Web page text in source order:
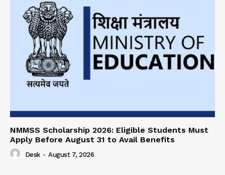
NMMSS Scholarship 2026: Eligible Students Must
Apply Before August 31 to Avail Benefits
Desk - August 7, 2026